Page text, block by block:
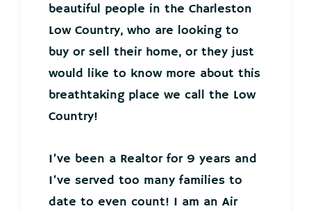
beautiful people in the Charleston
Low Country, who are looking to
buy or sell their home, or they just
would like to know more about this
breathtaking place we call the Low
Country!
I’ve been a Realtor for 9 years and
I’ve served too many families to
date to even count! I am an Air